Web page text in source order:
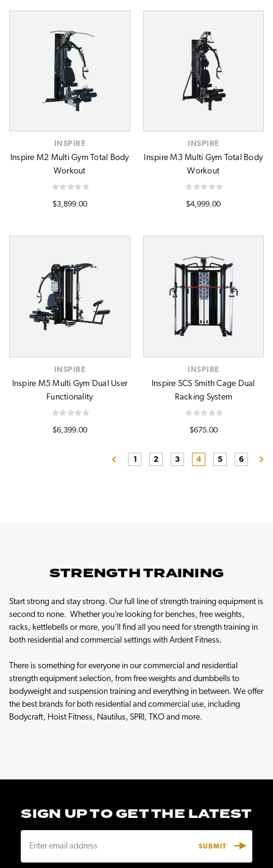
INSPIRE
Inspire M2 Multi Gym Total Body
Workout
$3,899.00
INSPIRE
Inspire M3 Multi Gym Total Body
Workout
$4,999.00
INSPIRE
Inspire M5 Multi Gym Dual User
Functionality
$6,399.00
INSPIRE
Inspire SCS Smith Cage Dual
Racking System
$675.00
1 2 3 4 5 6
STRENGTH TRAINING
Start strong and stay strong. Our full line of strength training equipment is
second to none. Whether you’re looking for benches, free weights,
racks, kettlebells or more, you’ll find all you need for strength training in
both residential and commercial settings with Ardent Fitness.
There is something for everyone in our commercial and residential
strength equipment selection, from free weights and dumbbells to
bodyweight and suspension training and everything in between. We offer
the best brands for both residential and commercial use, including
Bodycraft, Hoist Fitness, Nautilus, SPRI, TKO and more.
SIGN UP TO GET THE LATEST
a